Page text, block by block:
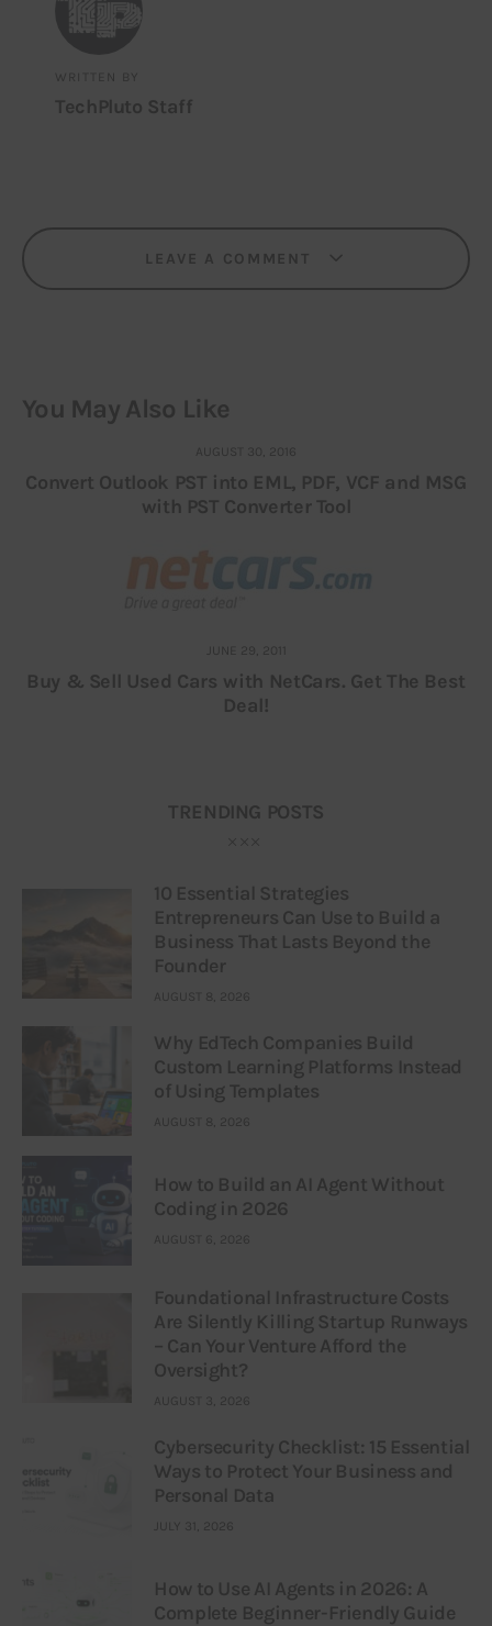
WRITTEN BY
TechPluto Staff
LEAVE A COMMENT
You May Also Like
AUGUST 30, 2016
Convert Outlook PST into EML, PDF, VCF and MSG
with PST Converter Tool
JUNE 29, 2011
Buy & Sell Used Cars with NetCars. Get The Best
Deal!
TRENDING POSTS
10 Essential Strategies
Entrepreneurs Can Use to Build a
Business That Lasts Beyond the
Founder
AUGUST 8, 2026
Why EdTech Companies Build
Custom Learning Platforms Instead
of Using Templates
AUGUST 8, 2026
How to Build an AI Agent Without
Coding in 2026
AUGUST 6, 2026
Foundational Infrastructure Costs
Are Silently Killing Startup Runways
– Can Your Venture Afford the
Oversight?
AUGUST 3, 2026
Cybersecurity Checklist: 15 Essential
Ways to Protect Your Business and
Personal Data
JULY 31, 2026
How to Use AI Agents in 2026: A
Complete Beginner-Friendly Guide